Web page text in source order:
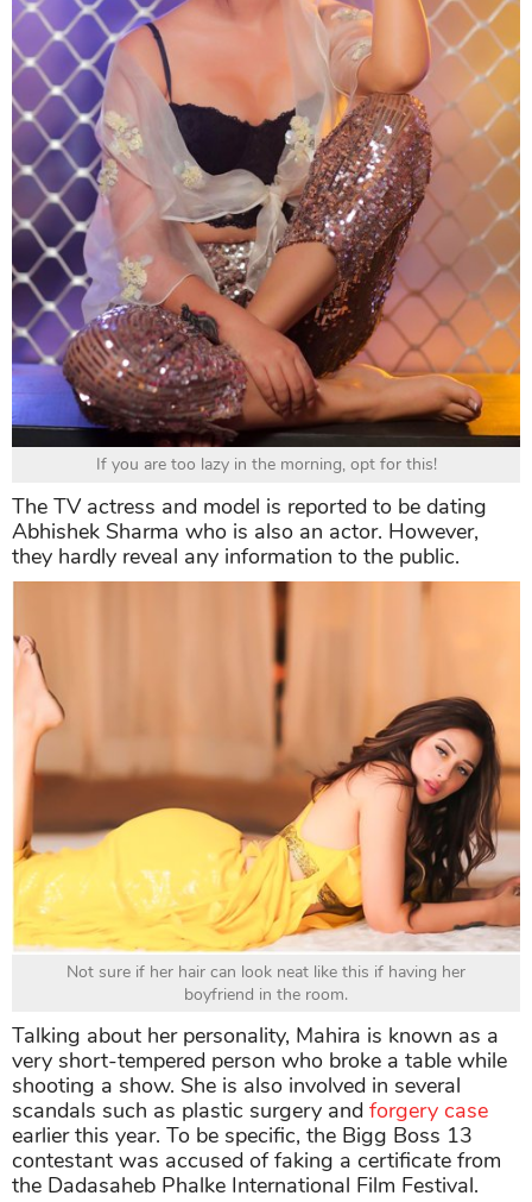
If you are too lazy in the morning, opt for this!
The TV actress and model is reported to be dating
Abhishek Sharma who is also an actor. However,
they hardly reveal any information to the public.
Not sure if her hair can look neat like this if having her
boyfriend in the room.
Talking about her personality, Mahira is known as a
very short-tempered person who broke a table while
shooting a show. She is also involved in several
scandals such as plastic surgery and forgery case
earlier this year. To be specific, the Bigg Boss 13
contestant was accused of faking a certificate from
the Dadasaheb Phalke International Film Festival.